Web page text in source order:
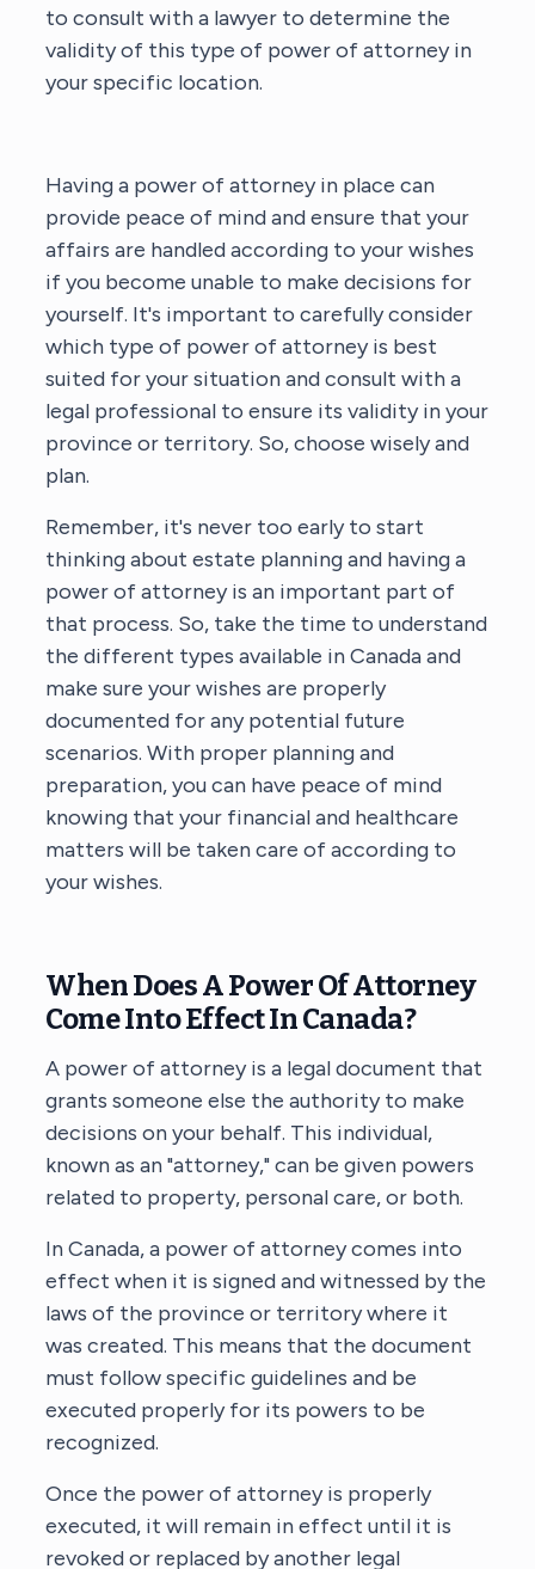
to consult with a lawyer to determine the
validity of this type of power of attorney in
your specific location.
Having a power of attorney in place can
provide peace of mind and ensure that your
affairs are handled according to your wishes
if you become unable to make decisions for
yourself. It's important to carefully consider
which type of power of attorney is best
suited for your situation and consult with a
legal professional to ensure its validity in your
province or territory. So, choose wisely and
plan.
Remember, it's never too early to start
thinking about estate planning and having a
power of attorney is an important part of
that process. So, take the time to understand
the different types available in Canada and
make sure your wishes are properly
documented for any potential future
scenarios. With proper planning and
preparation, you can have peace of mind
knowing that your financial and healthcare
matters will be taken care of according to
your wishes.
When Does A Power Of Attorney
Come Into Effect In Canada?
A power of attorney is a legal document that
grants someone else the authority to make
decisions on your behalf. This individual,
known as an "attorney," can be given powers
related to property, personal care, or both.
In Canada, a power of attorney comes into
effect when it is signed and witnessed by the
laws of the province or territory where it
was created. This means that the document
must follow specific guidelines and be
executed properly for its powers to be
recognized.
Once the power of attorney is properly
executed, it will remain in effect until it is
revoked or replaced by another legal